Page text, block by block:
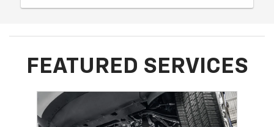
FEATURED SERVICES